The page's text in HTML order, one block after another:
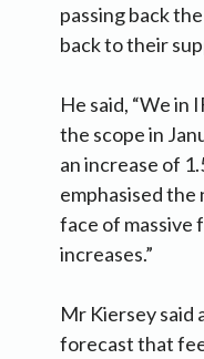
passing back
back to their
He said, “We in
the scope in
an increase of
emphasised
face of massive
increases.”
Mr Kiersey said
forecast that